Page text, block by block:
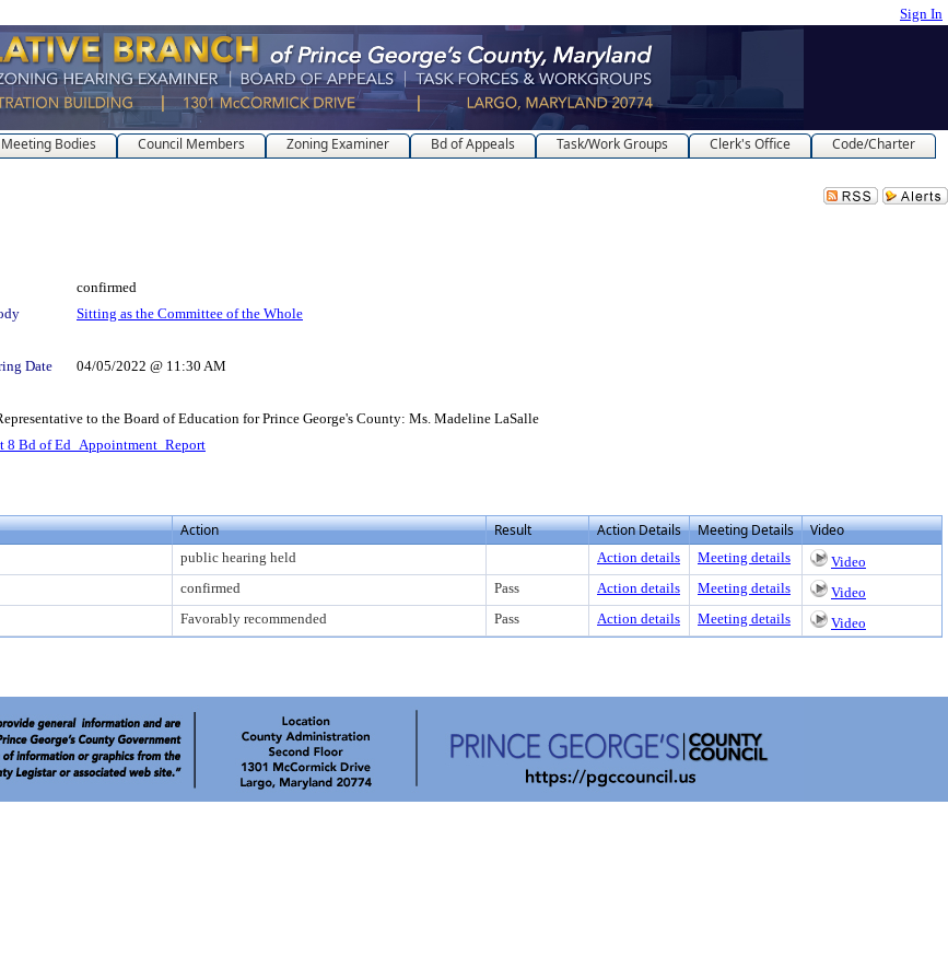
Sign In
Meeting Bodies Council Members Zoning Examiner Bd of Appeals Task/Work Groups Clerk's Office
Code/Charter
confirmed
Sitting as the Committee of the Whole
Date
04/05/2022 @ 11:30 AM
to the Board of Education for Prince George's County: Ms. Madeline LaSalle
8 Bd of Ed_Appointment_Report
Action Result Action Details Meeting Details Video
public hearing held Action details Meeting details
Video
confirmed Pass Action details Meeting details
Video
Favorably recommended Pass Action details Meeting details Video